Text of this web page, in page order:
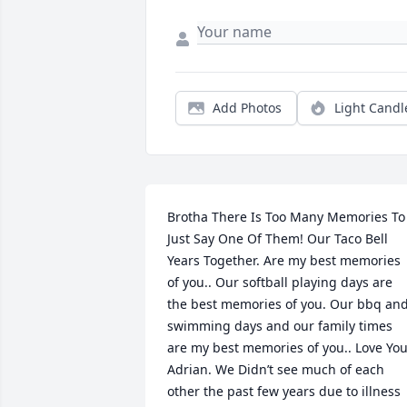
Add Photos Light
Brotha There Is Too Many Memories To
Just Say One Of Them! Our Taco Bell
Years Together. Are my best memories
of you.. Our softball playing days are
the best memories of you. Our bbq
swimming days and our family times
are my best memories of you.. Love You
Adrian. We Didn’t see much of each
other the past few years due to illness